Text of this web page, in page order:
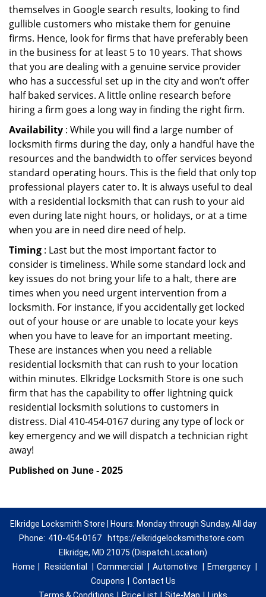
themselves in Google search results, looking to find
gullible customers who mistake them for genuine
firms. Hence, look for firms that have preferably been
in the business for at least 5 to 10 years. That shows
that you are dealing with a genuine service provider
who has a successful set up in the city and won’t offer
half baked services. A little online research before
hiring a firm goes a long way in finding the right firm.
Availability : While you will find a large number of
locksmith firms during the day, only a handful have the
resources and the bandwidth to offer services beyond
standard operating hours. This is the field that only top
professional players cater to. It is always useful to deal
with a residential locksmith that can rush to your aid
even during late night hours, or holidays, or at a time
when you are in need dire need of help.
Timing : Last but the most important factor to
consider is timeliness. While some standard lock and
key issues do not bring your life to a halt, there are
times when you need urgent intervention from a
locksmith. For instance, if you accidentally get locked
out of your house or are unable to locate your keys
when you have to leave for an important meeting.
These are instances when you need a reliable
residential locksmith that can rush to your location
within minutes. Elkridge Locksmith Store is one such
firm that has the capability to offer lightning quick
residential locksmith solutions to customers in
distress. Dial 410-454-0167 during any type of lock or
key emergency and we will dispatch a technician right
away!
Published on June - 2025
Elkridge Locksmith Store | Hours: Monday through Sunday, All day
Phone: 410-454-0167
https://elkridgelocksmithstore.com
Elkridge, MD 21075 (Dispatch Location)
Home
Residential Commercial Automotive Emergency
Coupons
Contact Us